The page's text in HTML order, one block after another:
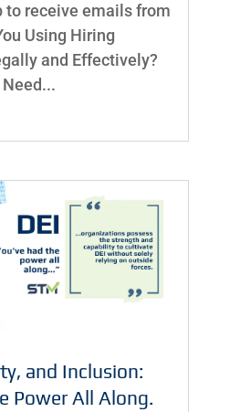
to receive emails from
Using Hiring
and Effectively?
Need...
and Inclusion:
Power All Along.